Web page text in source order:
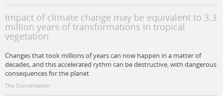
Impact of climate change may be equivalent to 3.3
million years of transformations in tropical
vegetation
Changes that took millions of years can now happen in a matter of
decades, and this accelerated rythm can be destructive, with dangerous
consequences for the planet
The Conversation